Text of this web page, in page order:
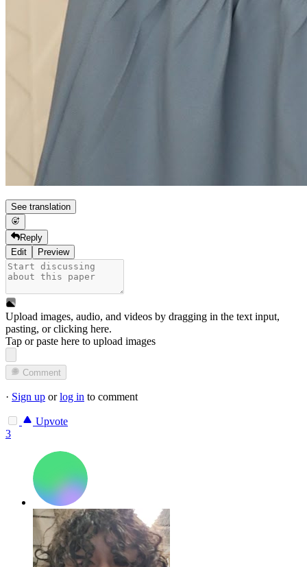
See translation
Reply
Edit
Preview
Upload images, audio, and videos by dragging in the text input,
pasting, orclicking here.
Tap or paste here to upload images
Comment
· Sign up orlog in to comment
Upvote
3